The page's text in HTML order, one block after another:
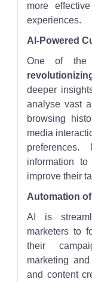
more
experiences.
AI-Powered
One of the
deeper
analyse vast
browsing
media
information
improve their
Automation
AI is
marketers to
their
marketing
and content